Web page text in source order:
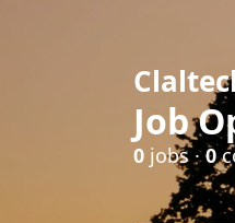
Job
0 jobs ·0